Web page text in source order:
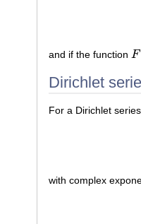
and if the function F
F(
Dirichlet
For a Dirichlet series
with complex